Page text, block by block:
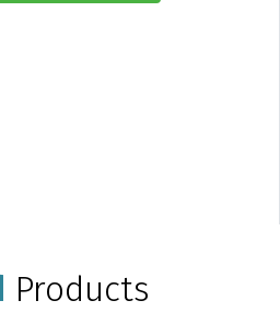
Products